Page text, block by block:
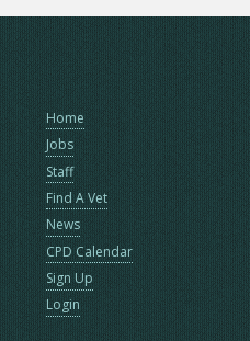
Home
Jobs
Staff
Find A Vet
News
CPD Calendar
Sign Up
Login